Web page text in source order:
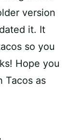
version
it. It
so you
Hope you
Tacos as